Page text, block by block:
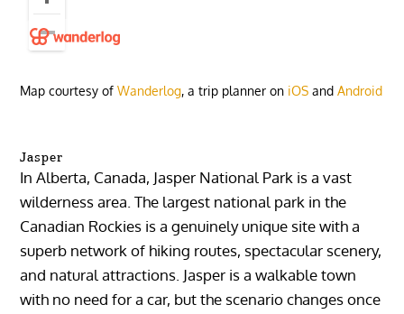
Map courtesy ofWanderlog, a trip planner on iOS andAndroid
Jasper
In Alberta, Canada, Jasper National Park is a vast
wilderness area. The largest national park in the
Canadian Rockies is a genuinely unique site with a
superb network of hiking routes, spectacular scenery,
and natural attractions. Jasper is a walkable town
with no need for a car, but the scenario changes once